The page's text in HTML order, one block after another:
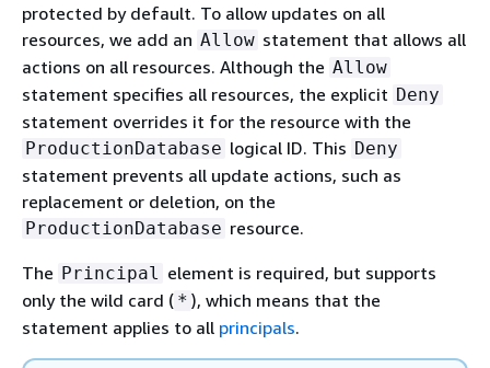
protected by default. To allow updates on all
resources, we add an Allow statement that allows all
actions on all resources. Although the Allow
statement specifies all resources, the explicit Deny
statement overrides it for the resource with the
ProductionDatabase logical ID. This Deny
statement prevents all update actions, such as
replacement or deletion, on the
ProductionDatabase resource.
The Principal
element is required, but supports
only the wild card ( * ), which means that the
statement applies to all principals.